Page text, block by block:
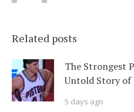
Related posts
The Strongest
Untold Story of
5 days ago